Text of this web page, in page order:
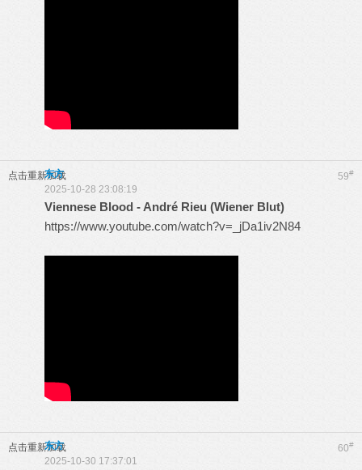
点击重新加载 59#
东方
2025-10-28 23:08:19
Viennese Blood - André Rieu (Wiener Blut)
https://www.youtube.com/watch?v=_jDa1iv2N84
点击重新加载 60#
东方
2025-10-30 17:37:01